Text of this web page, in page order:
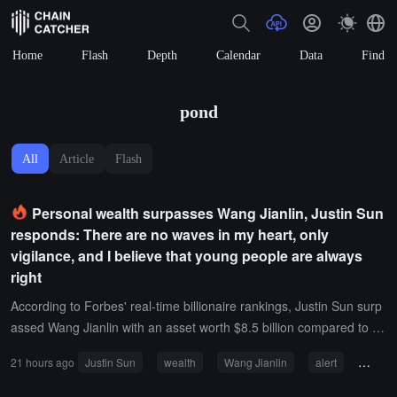
Home Flash Depth Calendar Data Find
pond
All Article Flash
Personal wealth surpasses Wang Jianlin, Justin Sun
responds: There are no waves in my heart, only
vigilance, and I believe that young people are always
right
According to Forbes' real-time billionaire rankings, Justin Sun surp
assed Wang Jianlin with an asset worth $8.5 billion compared to W
ves, only awakenings. Wang Jianlin was once the god of versions, j
21 hours ago Justin Sun wealth Wang Jianlin alert